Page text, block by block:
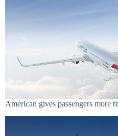
American gives passengers more